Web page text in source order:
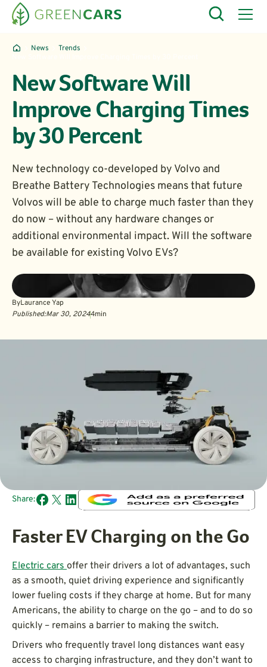
News
Trends
New Software Will
Improve Charging Times
by 30 Percent
New technology co-developed by Volvo and
Breathe Battery Technologies means that future
Volvos will be able to charge much faster than they
do now – without any hardware changes or
additional environmental impact. Will the software
be available for existing Volvo EVs?
ByLaurance Yap
Published:Mar 30, 20244min
Share:
Faster EV Charging on the Go
Electric cars offer their drivers a lot of advantages, such
as a smooth, quiet driving experience and significantly
lower fueling costs if they charge at home. But for many
Americans, the ability to charge on the go – and to do so
quickly – remains a barrier to making the switch.
Drivers who frequently travel long distances want easy
access to charging infrastructure, and they don’t want to